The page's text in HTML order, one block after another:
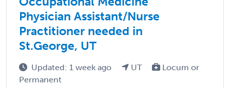
Physician Assistant/Nurse
Practitioner needed in
St.George, UT
Updated: 1 week ago UT
Locum or
Permanent